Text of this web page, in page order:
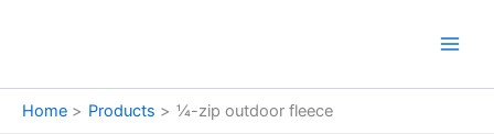
Home Products ¼-zip outdoor fleece